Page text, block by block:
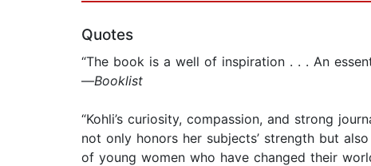
Quotes
“The book is a well of inspiration . . . An
—Booklist
“Kohli’s curiosity, compassion, and strong
not only honors her subjects’ strength but
of young women who have changed their